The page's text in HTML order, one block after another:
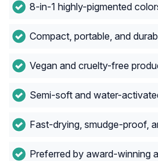
8-in-1 highly-pigmented
Compact, portable, and
Vegan and cruelty-free
Semi-soft and water-
Fast-drying, smudge-proof,
Preferred by award-winning